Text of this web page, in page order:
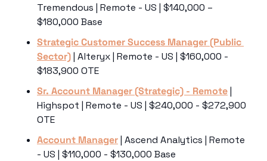
Tremendous | Remote - US | $140,000 –
$180,000 Base
Strategic Customer Success Manager (Public
Sector) | Alteryx | Remote - US | $160,000 -
$183,900 OTE
Sr. Account Manager (Strategic) - Remote |
Highspot | Remote - US | $240,000 - $272,900
OTE
Account Manager | Ascend Analytics | Remote
- US | $110,000 - $130,000 Base